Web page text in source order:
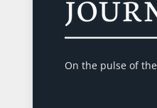
On the pulse of